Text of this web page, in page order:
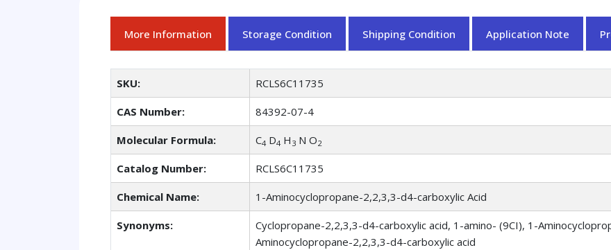
More Information Storage Condition Shipping Condition Application Note
SKU: RCLS6C11735
CAS Number: 84392-07-4
Molecular Formula: C4 D4 H 3 N O2
Catalog Number: RCLS6C11735
Chemical Name: 1-Aminocyclopropane-2,2,3,3-d4-carboxylic Acid
Synonyms:
Cyclopropane-2,2,3,3-d4-carboxylic acid, 1-amino- (9CI), 1-
Aminocyclopropane-2,2,3,3-d4-carboxylic acid